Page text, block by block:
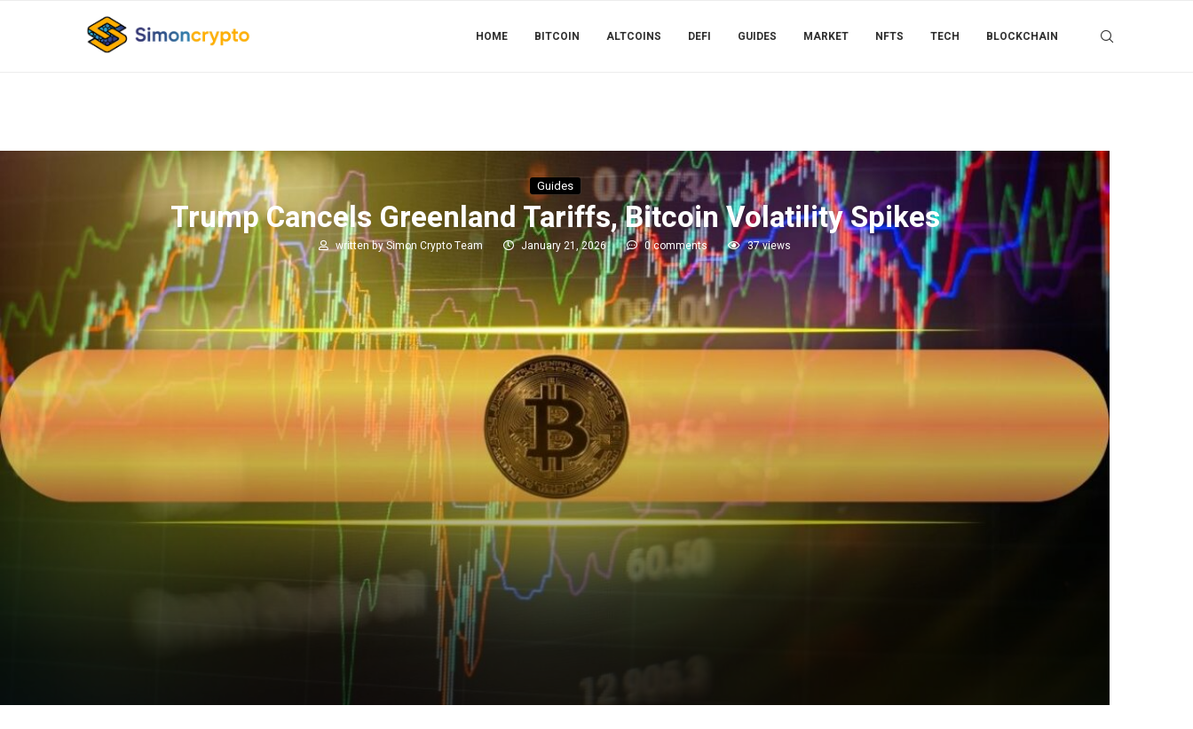
HOME BITCOIN ALTCOINS DEFI GUIDES MARKET NFTS TECH BLOCKCHAIN
Guides
Trump Cancels Greenland Tariffs, Bitcoin Volatility Spikes
written bySimon Crypto Team January 21, 2026 0 comments 37views